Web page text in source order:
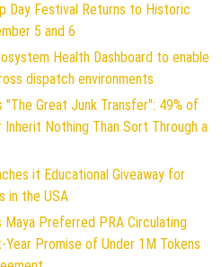
Day Festival Returns to Historic
5 and 6
Health Dashboard to enable
dispatch environments
Great Junk Transfer": 49% of
Inherit Nothing Than Sort Through a
it Educational Giveaway for
in the USA
Maya Preferred PRA Circulating
Promise of Under 1M Tokens